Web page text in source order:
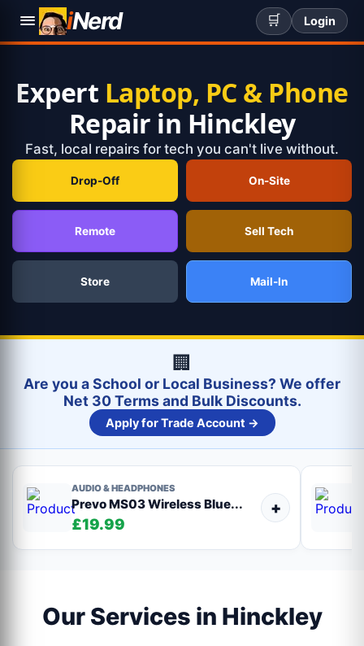
iNerd 🛒 Login
Expert Laptop, PC & Phone
Repair in Hinckley
Fast, local repairs for tech you can't live without.
Drop-Off On-Site
Remote Sell Tech
Store Mail-In
🏢
Are you a School or Local Business? We offer
Net 30 Terms and Bulk Discounts.
Apply for Trade Account →
AUDIO & HEADPHONES
Prevo MS03 Wireless Blue...
£19.99
+
Our Services in Hinckley